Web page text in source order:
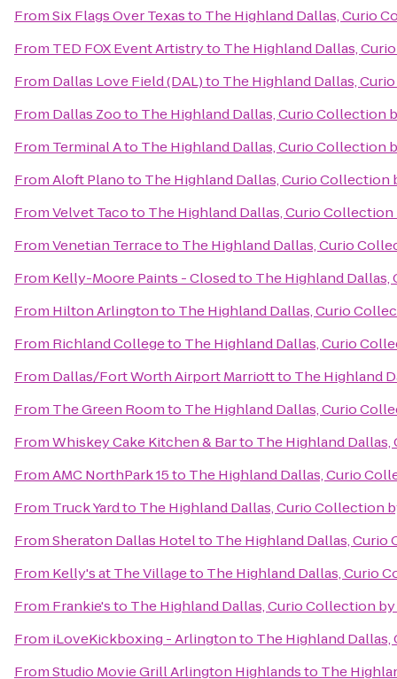
FromSix Flags Over Texasto The Highland Dallas, Curio
From TED FOX Event Artistryto The Highland Dallas,
From Dallas Love Field (DAL)to The Highland Dallas,
From Dallas Zooto The Highland Dallas, Curio Collection
From Terminal Ato The Highland Dallas, Curio Collection
FromAloft Planoto The Highland Dallas, Curio Collection
FromVelvet Tacoto The Highland Dallas, Curio
FromVenetian Terraceto The Highland Dallas, Curio
From Kelly-Moore Paints - Closedto The Highland
From Hilton Arlingtonto The Highland Dallas, Curio
From Richland Collegeto The Highland Dallas, Curio
From Dallas/Fort Worth Airport Marriottto The Highland
From The Green Roomto The Highland Dallas, Curio
FromWhiskey Cake Kitchen & Barto The Highland
FromAMC NorthPark 15to The Highland Dallas, Curio
From Truck Yardto The Highland Dallas, Curio Collection
FromSheraton Dallas Hotelto The Highland Dallas,
From Kelly's at The Villageto The Highland Dallas, Curio
From Frankie'sto The Highland Dallas, Curio Collection
From iLoveKickboxing - Arlingtonto The Highland
FromStudio Movie Grill Arlington Highlandsto The